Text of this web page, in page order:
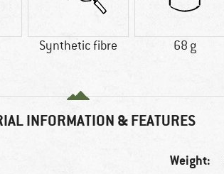
Synthetic fibre 68 g
INFORMATION & FEATURES
Weight: